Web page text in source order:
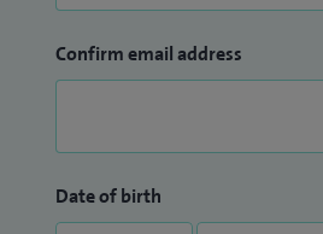
Confirm email address
Date of birth